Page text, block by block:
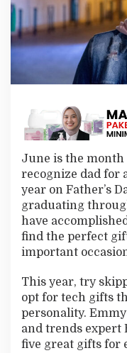
June is the month
recognize dad for
year on Father’s
graduating
have
find the perfect
important
This year, try
opt for tech gifts
personality.
and trends expert
five great gifts for